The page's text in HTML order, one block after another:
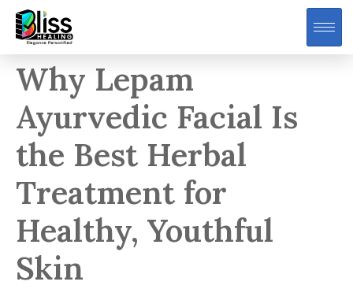
Why Lepam
Ayurvedic Facial Is
the Best Herbal
Treatment for
Healthy, Youthful
Skin